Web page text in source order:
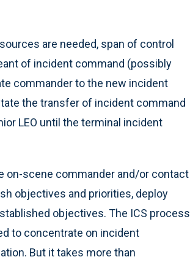
are needed, span of control
of incident command (possibly
commander to the new incident
the transfer of incident command
LEO until the terminal incident
on-scene commander and/or contact
objectives and priorities, deploy
objectives. The ICS process
to concentrate on incident
But it takes more than